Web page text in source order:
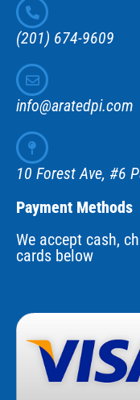
(201) 674-9609
info@aratedpi.com
10 Forest Ave, #6
Payment Methods
We accept cash,
cards below